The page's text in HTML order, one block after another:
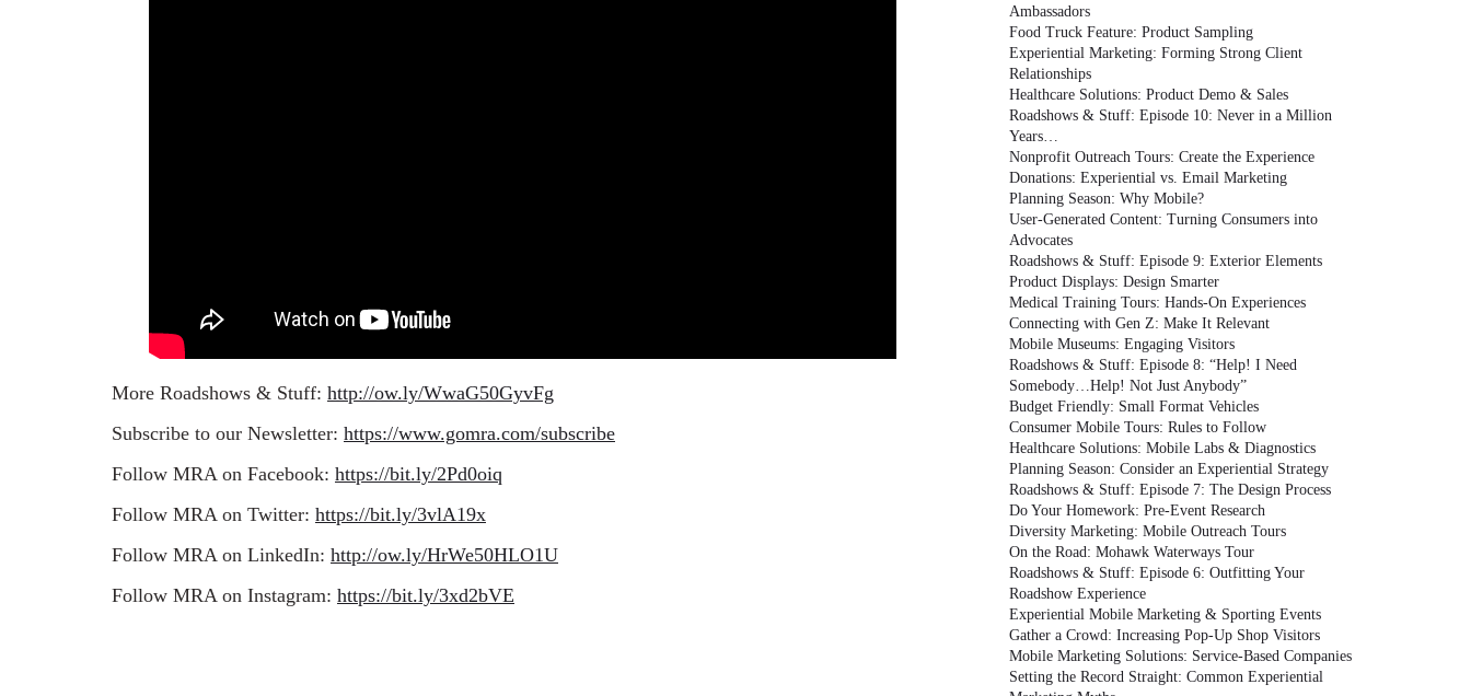
More Roadshows & Stuff: http://ow.ly/WwaG50GyvFg
Subscribe to our Newsletter: https://www.gomra.com/subscribe
Follow MRA on Facebook: https://bit.ly/2Pd0oiq
Follow MRA on Twitter: https://bit.ly/3vlA19x
Follow MRA on LinkedIn: http://ow.ly/HrWe50HLO1U
Follow MRA on Instagram: https://bit.ly/3xd2bVE
Ambassadors
Food Truck Feature: Product Sampling
Experiential Marketing: Forming Strong Client
Relationships
Healthcare Solutions: Product Demo & Sales
Roadshows & Stuff: Episode 10: Never in a Million
Years…
Nonprofit Outreach Tours: Create the Experience
Donations: Experiential vs. Email Marketing
Planning Season: Why Mobile?
User-Generated Content: Turning Consumers into
Advocates
Roadshows & Stuff: Episode 9: Exterior Elements
Product Displays: Design Smarter
Medical Training Tours: Hands-On Experiences
Connecting with Gen Z: Make It Relevant
Mobile Museums: Engaging Visitors
Roadshows & Stuff: Episode 8: “Help! I Need
Somebody…Help! Not Just Anybody”
Budget Friendly: Small Format Vehicles
Consumer Mobile Tours: Rules to Follow
Healthcare Solutions: Mobile Labs & Diagnostics
Planning Season: Consider an Experiential Strategy
Roadshows & Stuff: Episode 7: The Design Process
Do Your Homework: Pre-Event Research
Diversity Marketing: Mobile Outreach Tours
On the Road: Mohawk Waterways Tour
Roadshows & Stuff: Episode 6: Outfitting Your
Roadshow Experience
Experiential Mobile Marketing & Sporting Events
Gather a Crowd: Increasing Pop-Up Shop Visitors
Mobile Marketing Solutions: Service-Based Companies
Setting the Record Straight: Common Experiential